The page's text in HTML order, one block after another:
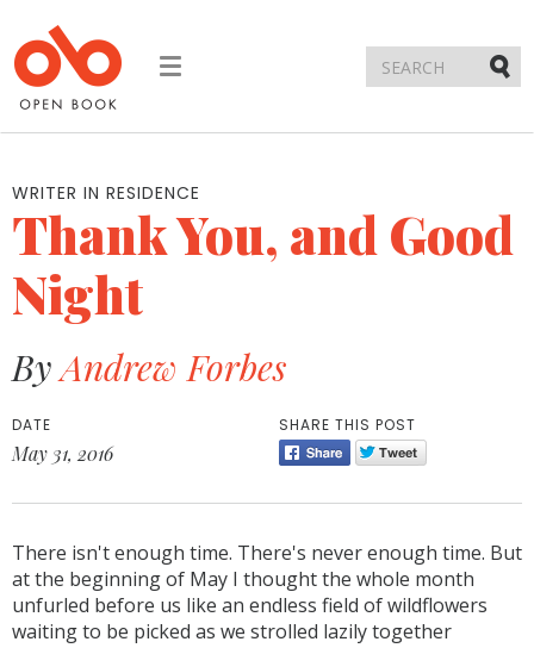
Toggle
WRITER IN RESIDENCE
Thank You, and Good
Night
ByAndrew Forbes
DATE
May 31, 2016
SHARE THIS POST
There isn't enough time. There's never enough time. But
at the beginning of May I thought the whole month
unfurled before us like an endless field of wildflowers
waiting to be picked as we strolled lazily together